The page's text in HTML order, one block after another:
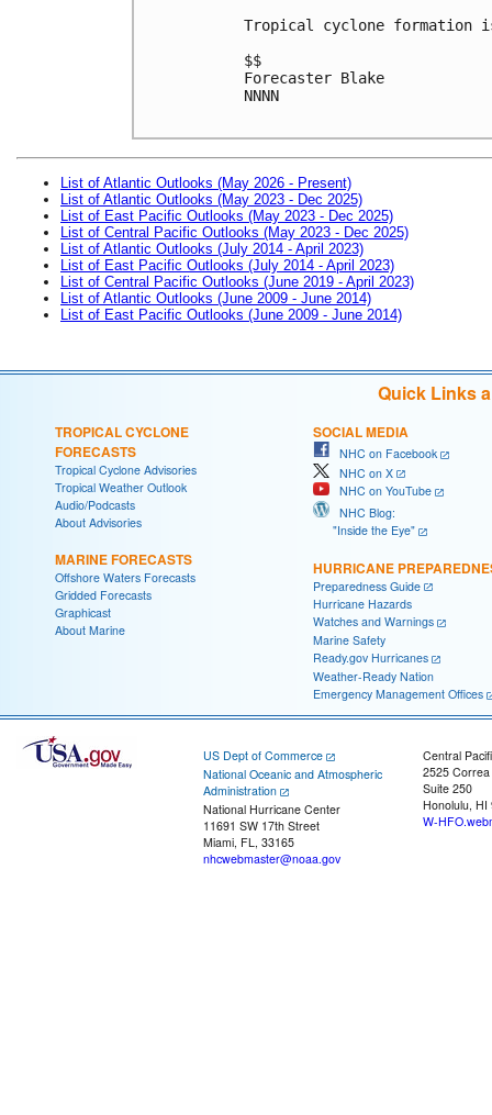
Tropical cyclone formation
$$
Forecaster Blake
NNNN
List of Atlantic Outlooks (May 2026 - Present)
List of Atlantic Outlooks (May 2023 - Dec 2025)
List of East Pacific Outlooks (May 2023 - Dec 2025)
List of Central Pacific Outlooks (May 2023 - Dec 2025)
List of Atlantic Outlooks (July 2014 - April 2023)
List of East Pacific Outlooks (July 2014 - April 2023)
List of Central Pacific Outlooks (June 2019 - April 2023)
List of Atlantic Outlooks (June 2009 - June 2014)
List of East Pacific Outlooks (June 2009 - June 2014)
Quick Links
TROPICAL CYCLONE
FORECASTS
Tropical Cyclone Advisories
Tropical Weather Outlook
Audio/Podcasts
About Advisories
MARINE FORECASTS
Offshore Waters Forecasts
Gridded Forecasts
Graphicast
About Marine
SOCIAL MEDIA
NHC on Facebook
NHC on X
NHC on YouTube
NHC Blog:
"Inside the Eye"
HURRICANE
Preparedness Guide
Hurricane Hazards
Watches and Warnings
Marine Safety
Ready.gov Hurricanes
Weather-Ready Nation
Emergency Management Offices
US Dept of Commerce
National Oceanic and Atmospheric
Administration
National Hurricane Center
11691 SW 17th Street
Miami, FL, 33165
nhcwebmaster@noaa.gov
Central
2525
Suite 250
Honolulu, HI
W-